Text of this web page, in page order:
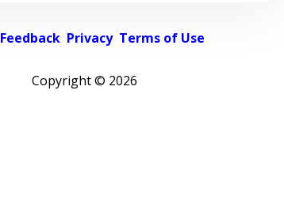
Feedback Privacy Terms of Use
Copyright © 2026